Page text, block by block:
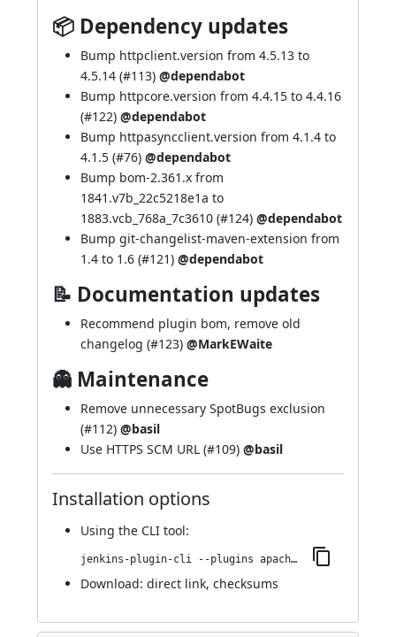
📦 Dependency updates
Bump httpclient.version from 4.5.13 to
4.5.14 (#113) @dependabot
Bump httpcore.version from 4.4.15 to 4.4.16
(#122) @dependabot
Bump httpasyncclient.version from 4.1.4 to
4.1.5 (#76) @dependabot
Bump bom-2.361.x from
1841.v7b_22c5218e1a to
1883.vcb_768a_7c3610 (#124) @dependabot
Bump git-changelist-maven-extension from
1.4 to 1.6 (#121) @dependabot
📝 Documentation updates
Recommend plugin bom, remove old
changelog (#123) @MarkEWaite
👻 Maintenance
Remove unnecessary SpotBugs exclusion
(#112) @basil
Use HTTPS SCM URL (#109) @basil
Installation options
Using the CLI tool:
jenkins-plugin-cli --plugins apache-httpcomponents-client-4-api:4.5.14-150.v7a_b_9d17134a_5
Download: direct link, checksums